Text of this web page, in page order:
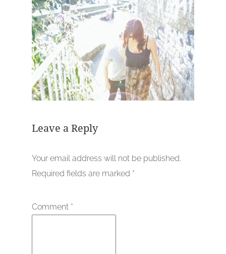
Leave a Reply
Your email address will not be published.
Required fields are marked *
Comment *